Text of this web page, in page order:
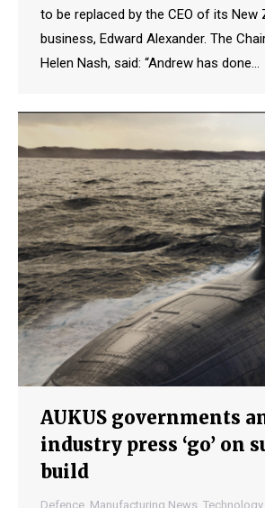
to be replaced by the CEO of its New
business, Edward Alexander. The
Helen Nash, said: “Andrew has done…
AUKUS governments
industry press ‘go’ on
build
Defence Manufacturing News Technology